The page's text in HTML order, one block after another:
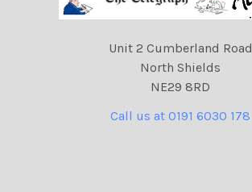
Unit 2 Cumberland Road
North Shields
NE29 8RD
Call us at 0191 6030 178